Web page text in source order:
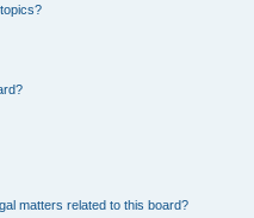
matters related to this board?